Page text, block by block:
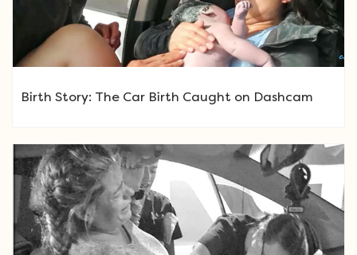
Birth Story: The Car Birth Caught on Dashcam